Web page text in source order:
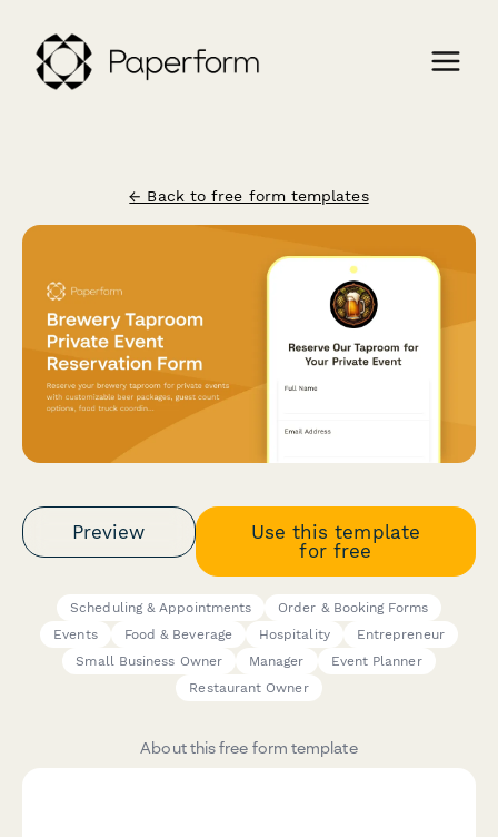
← Back to free form templates
Preview
Use this template
for free
Scheduling & Appointments
Order & Booking Forms
Events
Food & Beverage Hospitality
Entrepreneur
Small Business Owner
Manager
Event Planner
Restaurant Owner
About this free form template